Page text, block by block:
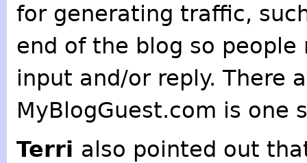
for generating traffic,
end of the blog so
input and/or reply. There
MyBlogGuest.com is one
Terri also pointed out